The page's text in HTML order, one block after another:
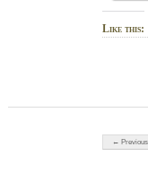
Like this:
Post
← Previous